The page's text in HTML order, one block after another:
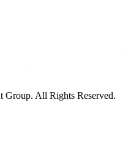
Group. All Rights Reserved.